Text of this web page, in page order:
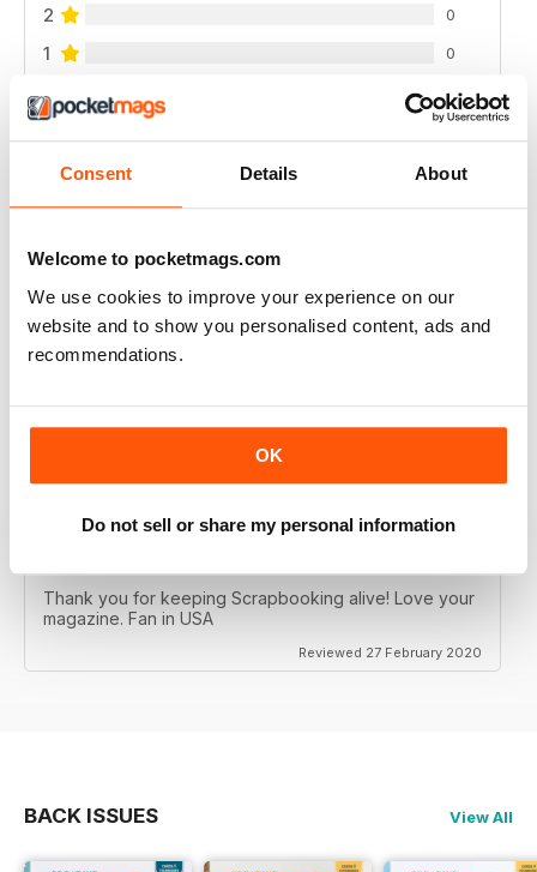
Consent Details About
Welcome to pocketmags.com
We use cookies to improve your experience on our
website and to show you personalised content, ads and
recommendations.
OK
Do not sell or share my personal information
2 0
1 0
VIEW REVIEWS
I LOVE IT, THE MAGAZINE GETS WORN OUT
BY THE TIME I'M DONE WITH IT.
I started getting this a year ago and I can't wait until
each issue comes. I refer to them frequently there's
Thank you for keeping Scrapbooking alive! Love your
magazine. Fan in USA
Reviewed 27 February 2020
BACK ISSUES View All